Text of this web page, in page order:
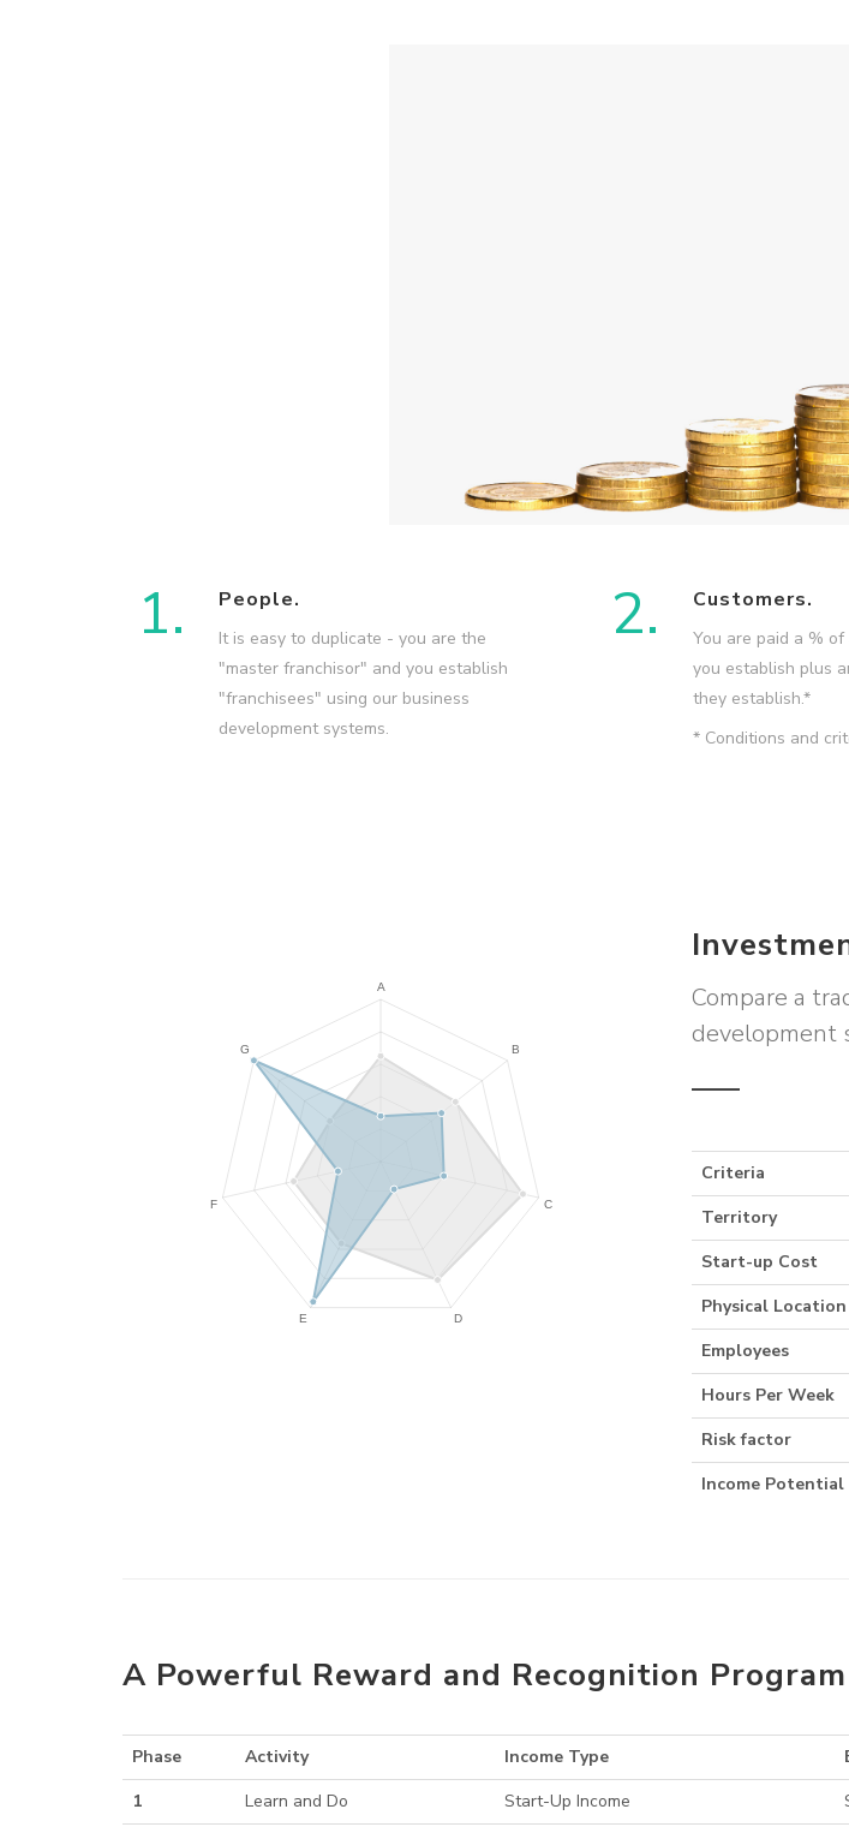
1. People.
It is easy to duplicate - you are the
"master franchisor" and you establish
"franchisees" using our business
development systems.
2. Customers.
You are paid a %
you establish plus
they establish.*
* Conditions and
Compare a
development
Criteria
Territory
Start-up Cost
Physical Location
Employees
Hours Per Week
Risk factor
Income Potential
A Powerful Reward and Recognition Program
Phase Activity Income Type
1
Learn and Do Start-Up Income